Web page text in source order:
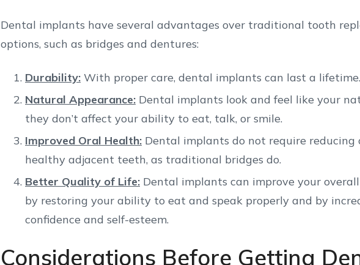
Dental implants have several advantages over traditional tooth
options, such as bridges and dentures:
Durability: With proper care, dental implants can last a lifetime.
Natural Appearance: Dental implants look and feel like your
they don’t affect your ability to eat, talk, or smile.
Improved Oral Health: Dental implants do not require reducing
healthy adjacent teeth, as traditional bridges do.
Better Quality of Life: Dental implants can improve your
by restoring your ability to eat and speak properly and by
confidence and self-esteem.
Considerations Before Getting